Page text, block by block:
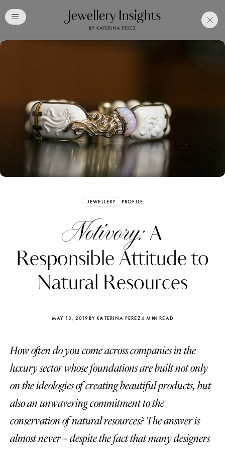
JEWELLERY PROFILE
Notivory:A
Responsible Attitude to
Natural Resources
MAY 13, 2019BY KATERINA PEREZ4 MIN READ
How often do you come across companies in the
luxury sector whose foundations are built not only
on the ideologies of creating beautiful products, but
also an unwavering commitment to the
conservation of natural resources? The answer is
almost never – despite the fact that many designers
Free Katerina PerezClub
Membership. Bookmark
Your Articles and Images
Easily
Katerina Perez
FOLLOW KATERINA’S INSTAGRAM